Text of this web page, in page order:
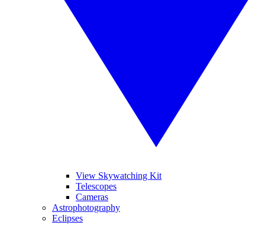
View Skywatching Kit
Telescopes
Cameras
Astrophotography
Eclipses